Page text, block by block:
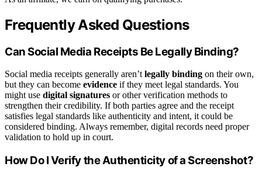
Frequently Asked Questions
Can Social Media Receipts Be Legally Binding?
Social media receipts generally aren’tlegally binding on their own,
but they can become evidence if they meet legal standards. You
might use digital signatures or other verification methods to
strengthen their credibility. If both parties agree and the receipt
satisfies legal standards like authenticity and intent, it could be
considered binding. Always remember, digital records need proper
validation to hold up in court.
How Do I Verify the Authenticity of a Screenshot?